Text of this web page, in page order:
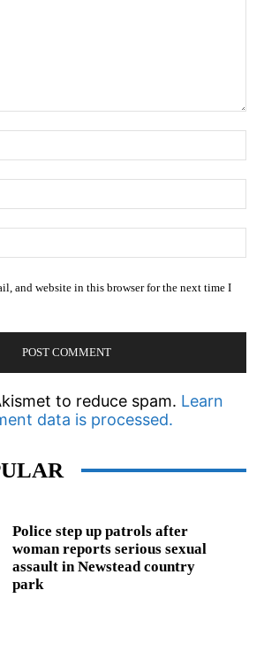
and website in this browser for the next time I
to reduce spam. Learn
data is processed.
Police step up patrols after
woman reports serious sexual
assault in Newstead country
park